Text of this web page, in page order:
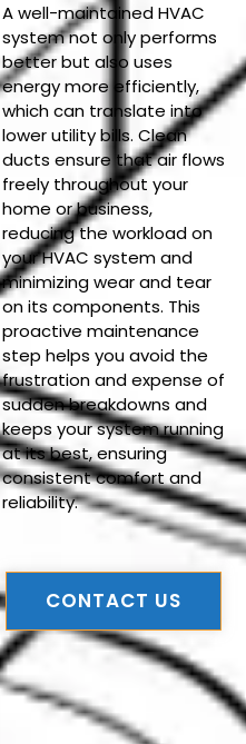
A well-maintained HVAC
system not only performs
better but also uses
energy more efficiently,
which can translate into
lower utility bills. Clean
ducts ensure that air flows
freely throughout your
home or business,
reducing the workload on
your HVAC system and
minimizing wear and tear
on its components. This
proactive maintenance
step helps you avoid the
frustration and expense of
sudden breakdowns and
keeps your system running
at its best, ensuring
consistent comfort and
reliability.
CONTACT US